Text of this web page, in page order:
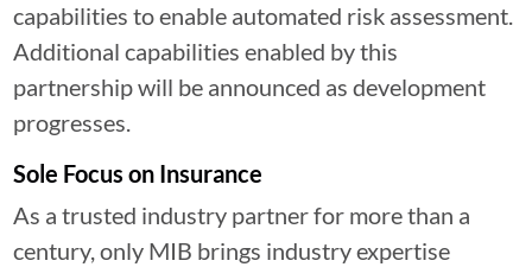
capabilities to enable automated risk assessment.
Additional capabilities enabled by this
partnership will be announced as development
progresses.
Sole Focus on Insurance
As a trusted industry partner for more than a
century, only MIB brings industry expertise